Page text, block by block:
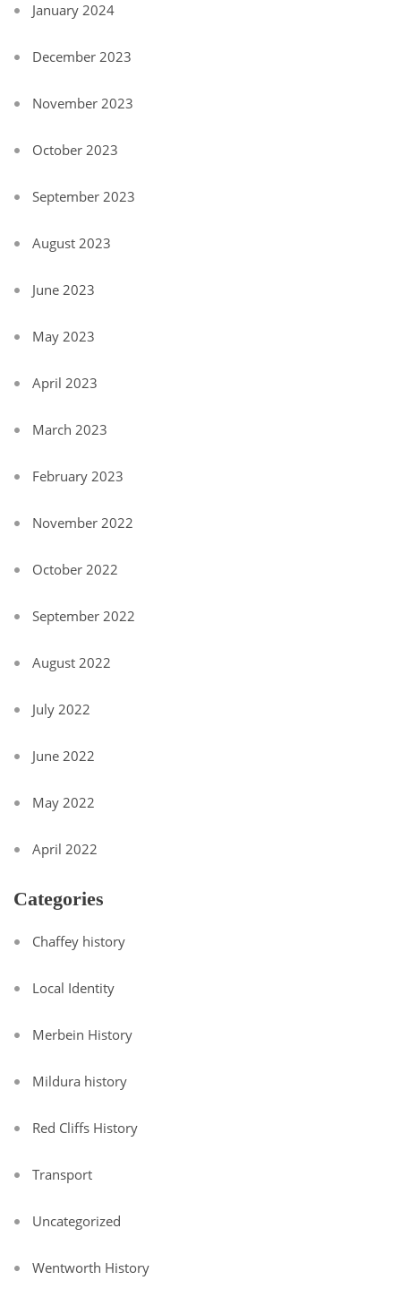
January 2024
December 2023
November 2023
October 2023
September 2023
August 2023
June 2023
May 2023
April 2023
March 2023
February 2023
November 2022
October 2022
September 2022
August 2022
July 2022
June 2022
May 2022
April 2022
Categories
Chaffey history
Local Identity
Merbein History
Mildura history
Red Cliffs History
Transport
Uncategorized
Wentworth History